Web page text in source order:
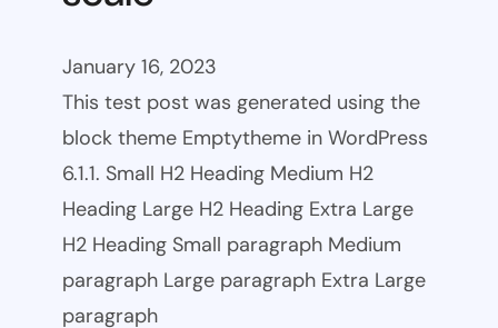
January 16, 2023
This test post was generated using the
block theme Emptytheme in WordPress
6.1.1. Small H2 Heading Medium H2
Heading Large H2 Heading Extra Large
H2 Heading Small paragraph Medium
paragraph Large paragraph Extra Large
paragraph